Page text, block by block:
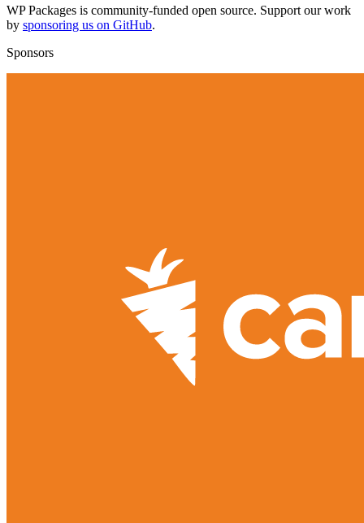
WP Packages is community-funded open source. Support our work
by sponsoring us on GitHub.
Sponsors